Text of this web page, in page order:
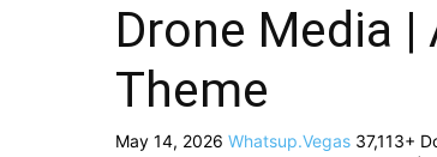
Drone Media
Theme
May 14, 2026 Whatsup.Vegas 37,113+